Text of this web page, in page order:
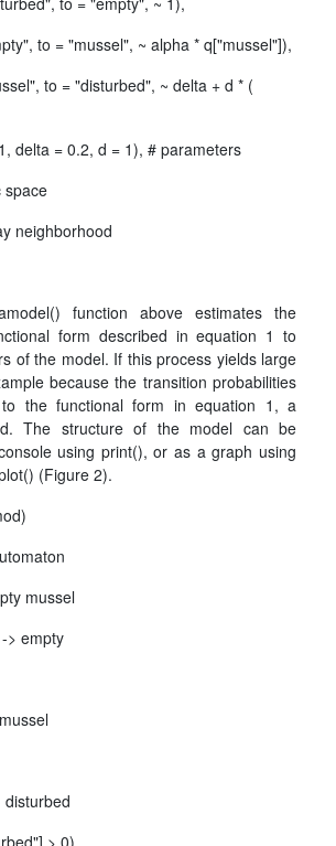
to = "mussel", ~ alpha * q["mussel"]),
to = "disturbed", ~ delta + d * (
delta = 0.2, d = 1), # parameters
space
neighborhood
function above estimates the
form described in equation 1 to
of the model. If this process yields large
because the transition probabilities
the functional form in equation 1, a
The structure of the model can be
using print(), or as a graph using
(Figure 2).
mussel
> empty
disturbed